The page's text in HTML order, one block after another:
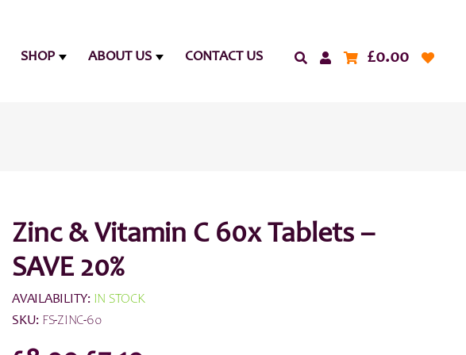
SHOP ABOUT US CONTACT US £0.00
Zinc & Vitamin C 60x Tablets –
SAVE 20%
AVAILABILITY: IN STOCK
SKU: FS-ZINC-60